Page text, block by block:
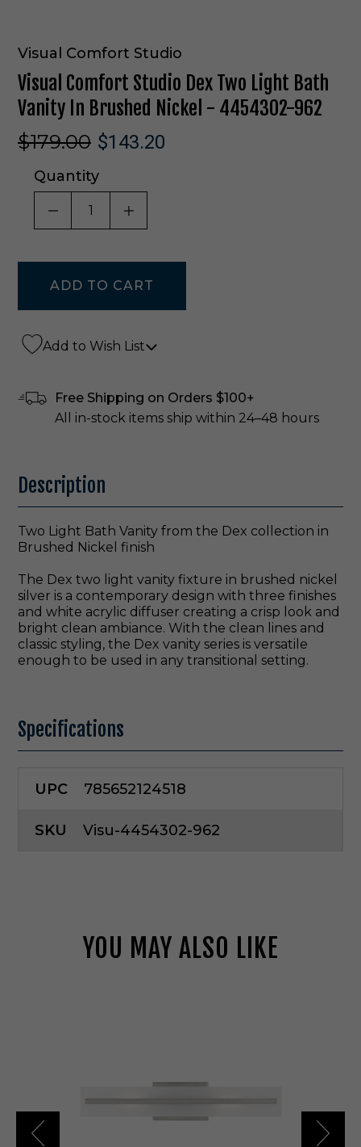
Visual Comfort Studio
Visual Comfort Studio Dex Two Light Bath
Vanity In Brushed Nickel - 4454302-962
$179.00 $143.20
Quantity
DECREASE QUANTITY OF UNDEFINED
INCREASE QUANTITY OF
Add to Wish List
Free Shipping on Orders $100+
All in-stock items ship within 24–48 hours
Description
Two Light Bath Vanity from the Dex collection in
Brushed Nickel finish
The Dex two light vanity fixture in brushed nickel
silver is a contemporary design with three finishes
and white acrylic diffuser creating a crisp look and
bright clean ambiance. With the clean lines and
classic styling, the Dex vanity series is versatile
enough to be used in any transitional setting.
Specifications
UPC 785652124518
SKU Visu-4454302-962
YOU MAY ALSO LIKE